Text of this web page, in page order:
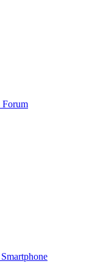
Forum
Smartphone